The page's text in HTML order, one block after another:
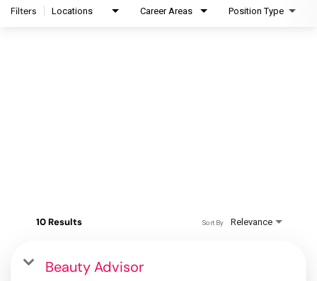
Filters Locations Career Areas Position Type
10 Results Relevance
Sort By
Beauty Advisor